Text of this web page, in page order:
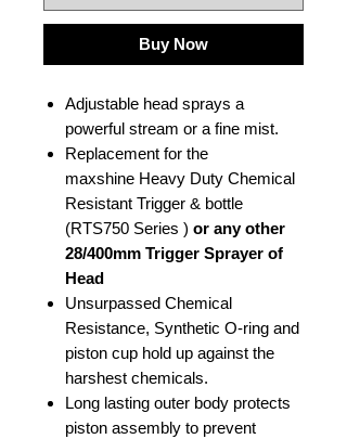
Buy Now
Adjustable head sprays a
powerful stream or a fine mist.
Replacement for the
maxshine Heavy Duty Chemical
Resistant Trigger & bottle
(RTS750 Series ) or any other
28/400mm Trigger Sprayer of
Head
Unsurpassed Chemical
Resistance, Synthetic O-ring and
piston cup hold up against the
harshest chemicals.
Long lasting outer body protects
piston assembly to prevent